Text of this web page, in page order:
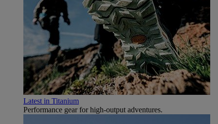
Latest in Titanium
Performance gear for high‑output adventures.